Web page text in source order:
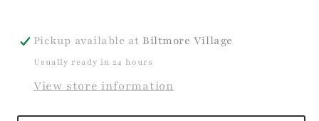
Pickup available at Biltmore Village
Usually ready in 24 hours
View store information